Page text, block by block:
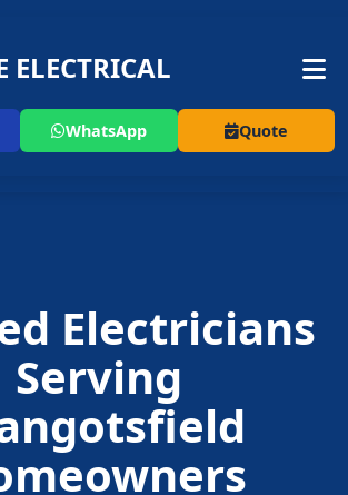
ELECTRICAL
WhatsApp Quote
Electricians
Serving